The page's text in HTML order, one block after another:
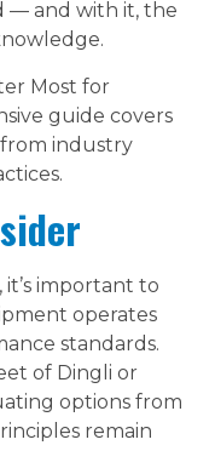
— and with it, the
Most for
guide covers
industry
important to
operates
standards.
of Dingli or
options from
remain